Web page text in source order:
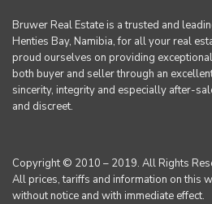
Bruwer Real Estate is a trusted and
Henties Bay, Namibia, for all your real
proud ourselves on providing
both buyer and seller through an
sincerity, integrity and especially after-
and discreet.
Copyright © 2010 – 2019. All Rights
All prices, tariffs and information on this
without notice and with immediate effect.